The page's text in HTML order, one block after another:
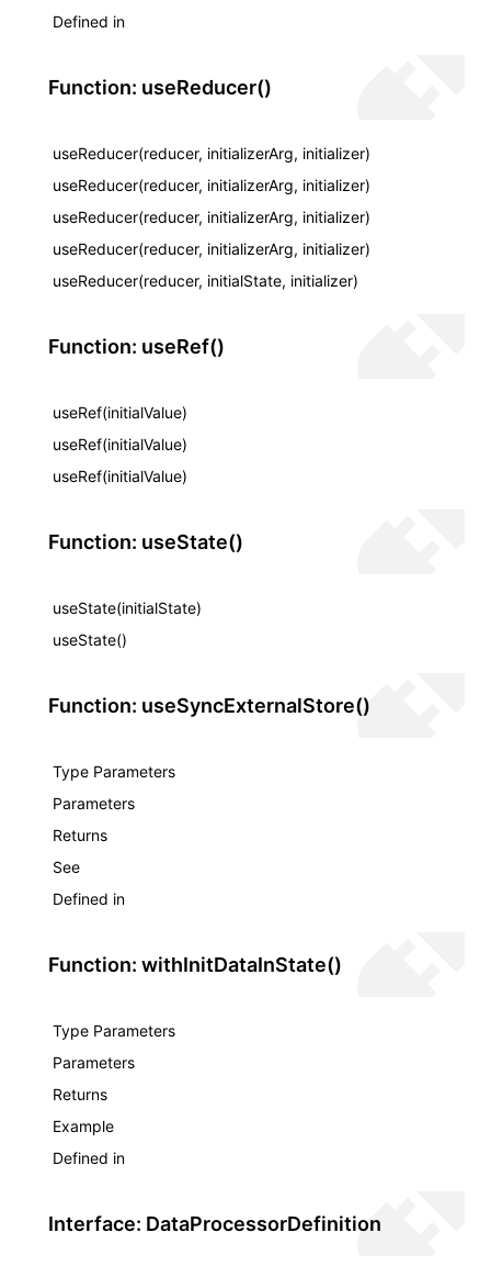
Defined in
Function: useReducer()
useReducer(reducer, initializerArg, initializer)
useReducer(reducer, initializerArg, initializer)
useReducer(reducer, initializerArg, initializer)
useReducer(reducer, initializerArg, initializer)
useReducer(reducer, initialState, initializer)
Function: useRef()
useRef(initialValue)
useRef(initialValue)
useRef(initialValue)
Function: useState()
useState(initialState)
useState()
Function: useSyncExternalStore()
Type Parameters
Parameters
Returns
See
Defined in
Function: withInitDataInState()
Type Parameters
Parameters
Returns
Example
Defined in
Interface: DataProcessorDefinition